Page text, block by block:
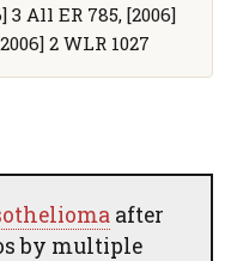
3 All ER 785, [2006]
2 WLR 1027
after
by multiple